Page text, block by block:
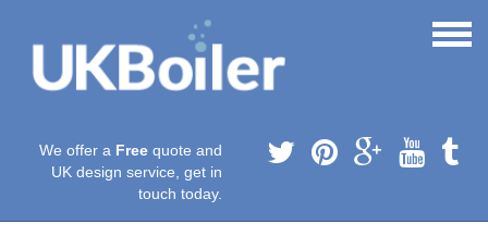
We offer a Free quote and
UK design service, get in
touch today.